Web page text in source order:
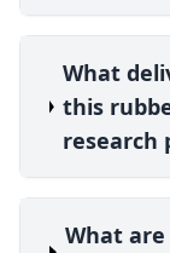
What
this
research
What